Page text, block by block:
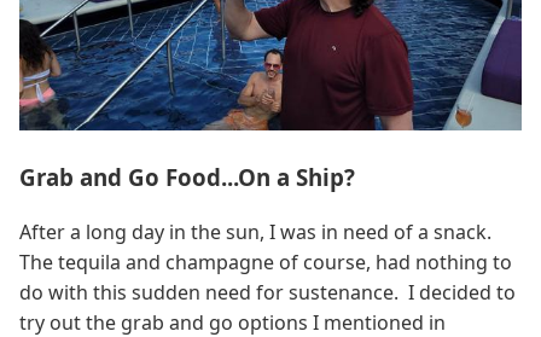
Grab and Go Food...On a Ship?
After a long day in the sun, I was in need of a snack.
The tequila and champagne of course, had nothing to
do with this sudden need for sustenance. I decided to
try out the grab and go options I mentioned in